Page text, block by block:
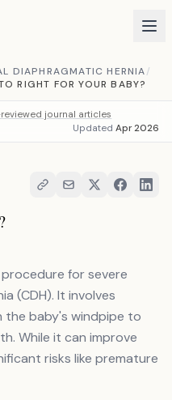
DIAPHRAGMATIC HERNIA/
RIGHT FOR YOUR BABY?
journal articles
Updated Apr 2026
procedure for severe
(CDH). It involves
the baby's windpipe to
While it can improve
risks like premature